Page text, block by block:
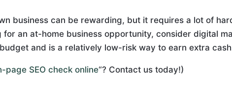
business can be rewarding, but it requires a lot of
for an at-home business opportunity, consider digital
and is a relatively low-risk way to earn extra
page SEO check online“? Contact us today!)